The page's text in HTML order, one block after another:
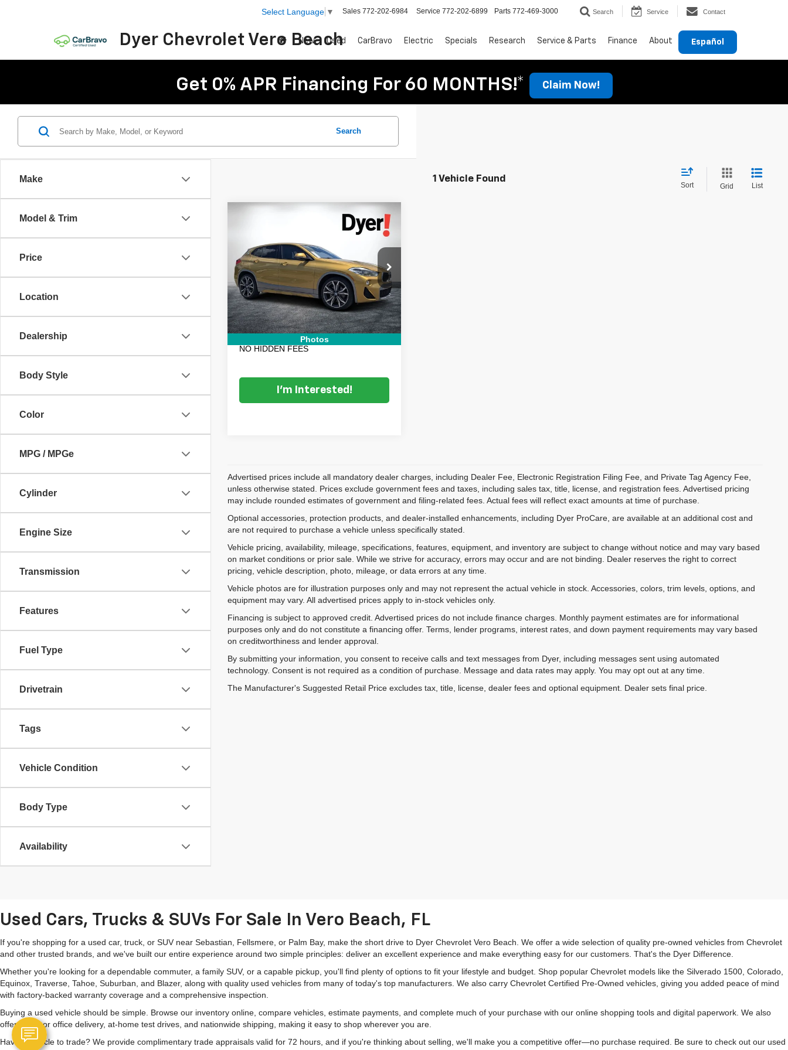
Dyer Chevrolet Vero Beach
Select Language ▼ Sales 772-202-6984 Service 772-202-6899 Parts 772-469-3000 Search Service Contact
Español
New Used CarBravo Electric Specials Research Service & Parts Finance About
Get 0% APR Financing For 60 MONTHS!* Claim Now!
Make
Model & Trim
Price
Location
Dealership
Body Style
Color
MPG / MPGe
Cylinder
Engine Size
Transmission
Features
Fuel Type
Drivetrain
Tags
Vehicle Condition
Body Type
Availability
Search
1 Vehicle Found
Sort Grid List
Photos
XDrive28i
VIN:WBXYJ5C30JEF71002Stock:5K27045B
Model:
68,690 mi Ext. Int.
DYER PRICE
Less
Retail Price:
$16,599
Electronic Tag & Registration Filing
Fee:
+$396
Dealer Fee:
+$999
EASY! TRANSPARENT PRICE:
$17,994
NO HIDDEN FEES
I'm Interested!
Advertised prices include all mandatory dealer charges, including Dealer Fee, Electronic Registration Filing Fee, and Private Tag Agency Fee,
unless otherwise stated. Prices exclude government fees and taxes, including sales tax, title, license, and registration fees. Advertised pricing
may include rounded estimates of government and filing-related fees. Actual fees will reflect exact amounts at time of purchase.
Optional accessories, protection products, and dealer-installed enhancements, including Dyer ProCare, are available at an additional cost and
are not required to purchase a vehicle unless specifically stated.
Vehicle pricing, availability, mileage, specifications, features, equipment, and inventory are subject to change without notice and may vary based
on market conditions or prior sale. While we strive for accuracy, errors may occur and are not binding. Dealer reserves the right to correct
pricing, vehicle description, photo, mileage, or data errors at any time.
Vehicle photos are for illustration purposes only and may not represent the actual vehicle in stock. Accessories, colors, trim levels, options, and
equipment may vary. All advertised prices apply to in-stock vehicles only.
Financing is subject to approved credit. Advertised prices do not include finance charges. Monthly payment estimates are for informational
purposes only and do not constitute a financing offer. Terms, lender programs, interest rates, and down payment requirements may vary based
on creditworthiness and lender approval.
By submitting your information, you consent to receive calls and text messages from Dyer, including messages sent using automated
technology. Consent is not required as a condition of purchase. Message and data rates may apply. You may opt out at any time.
The Manufacturer's Suggested Retail Price excludes tax, title, license, dealer fees and optional equipment. Dealer sets final price.
Used Cars, Trucks & SUVs For Sale In Vero Beach, FL
If you're shopping for a used car, truck, or SUV near Sebastian, Fellsmere, or Palm Bay, make the short drive to Dyer Chevrolet Vero Beach. We offer a wide selection of quality pre-owned vehicles from Chevrolet
and other trusted brands, and we've built our entire experience around two simple principles: deliver an excellent experience and make everything easy for our customers. That's the Dyer Difference.
Whether you're looking for a dependable commuter, a family SUV, or a capable pickup, you'll find plenty of options to fit your lifestyle and budget. Shop popular Chevrolet models like the Silverado 1500, Colorado,
Equinox, Traverse, Tahoe, Suburban, and Blazer, along with quality used vehicles from many of today's top manufacturers. We also carry Chevrolet Certified Pre-Owned vehicles, giving you added peace of mind
with factory-backed warranty coverage and a comprehensive inspection.
Buying a used vehicle should be simple. Browse our inventory online, compare vehicles, estimate payments, and complete much of your purchase with our online shopping tools and digital paperwork. We also
offer home or office delivery, at-home test drives, and nationwide shipping, making it easy to shop wherever you are.
Have a vehicle to trade? We provide complimentary trade appraisals valid for 72 hours, and if you're thinking about selling, we'll make you a competitive offer—no purchase required. Be sure to check out our used